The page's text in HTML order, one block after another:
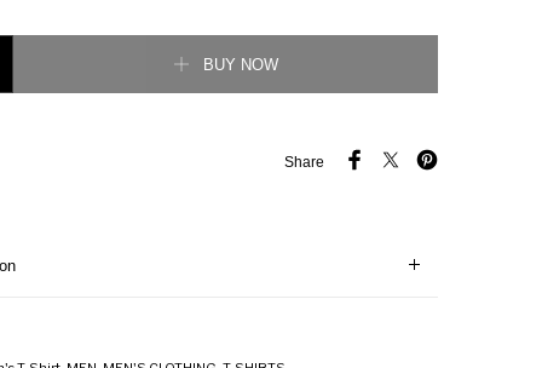
BUY NOW
Share